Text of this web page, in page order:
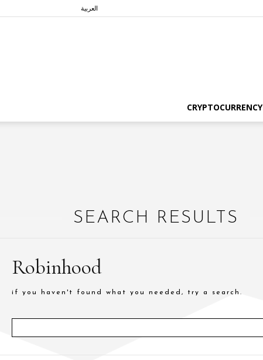
العربية
CRYPTOCURRENCY
SEARCH RESULTS
Robinhood
if you haven't found what you needed, try a search.